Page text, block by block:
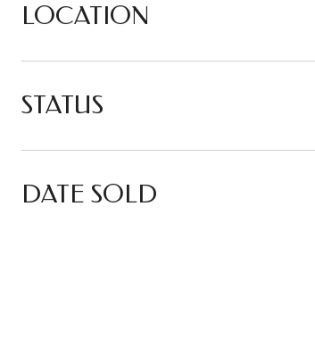
LOCATION
STATUS
DATE SOLD